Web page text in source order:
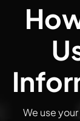
2.
We use